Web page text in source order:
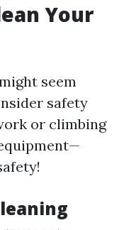
Your
seem
safety
or climbing